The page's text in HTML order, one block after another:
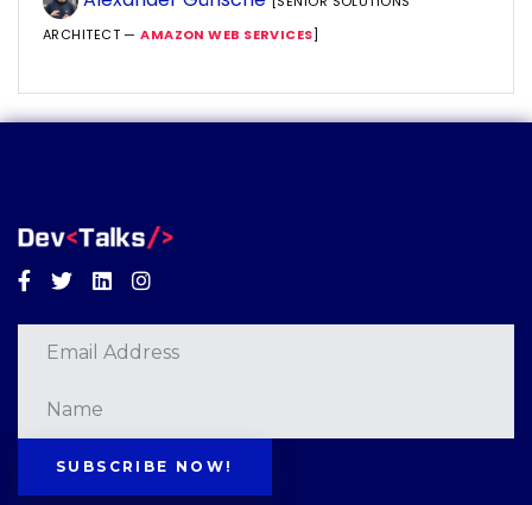
ARCHITECT —AMAZON WEB SERVICES]
Facebook
TwitterLinkedinInstagram
SUBSCRIBE NOW!